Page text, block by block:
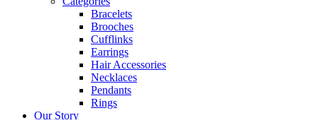
Bracelets
Brooches
Cufflinks
Earrings
Hair Accessories
Necklaces
Pendants
Rings
Our Story